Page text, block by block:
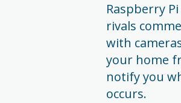
Raspberry
rivals
with
your home
notify you
occurs.